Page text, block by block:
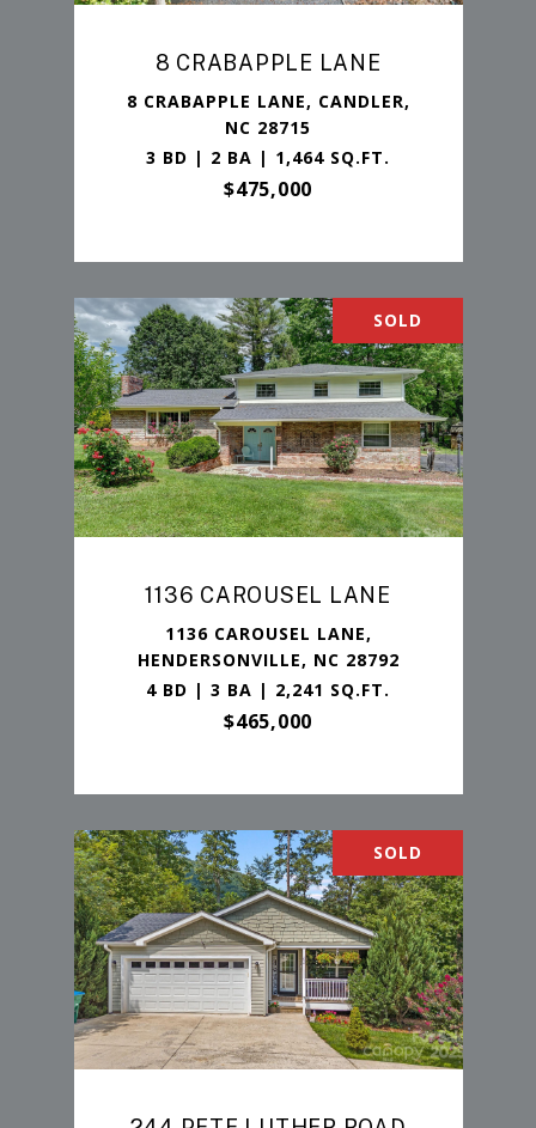
8 CRABAPPLE LANE
8 CRABAPPLE LANE, CANDLER,
NC 28715
3 BD | 2 BA | 1,464 SQ.FT.
$475,000
SOLD
1136 CAROUSEL LANE
1136 CAROUSEL LANE,
HENDERSONVILLE, NC 28792
4 BD | 3 BA | 2,241 SQ.FT.
$465,000
SOLD